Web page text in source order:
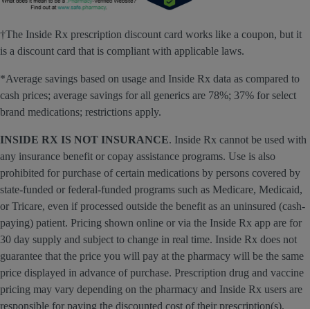
†The Inside Rx prescription discount card works like a coupon, but it
is a discount card that is compliant with applicable laws.
*Average savings based on usage and Inside Rx data as compared to
cash prices; average savings for all generics are 78%; 37% for select
brand medications; restrictions apply.
INSIDE RX IS NOT INSURANCE. Inside Rx cannot be used with
any insurance benefit or copay assistance programs. Use is also
prohibited for purchase of certain medications by persons covered by
state-funded or federal-funded programs such as Medicare, Medicaid,
or Tricare, even if processed outside the benefit as an uninsured (cash-
paying) patient. Pricing shown online or via the Inside Rx app are for
30 day supply and subject to change in real time. Inside Rx does not
guarantee that the price you will pay at the pharmacy will be the same
price displayed in advance of purchase. Prescription drug and vaccine
pricing may vary depending on the pharmacy and Inside Rx users are
responsible for paying the discounted cost of their prescription(s),